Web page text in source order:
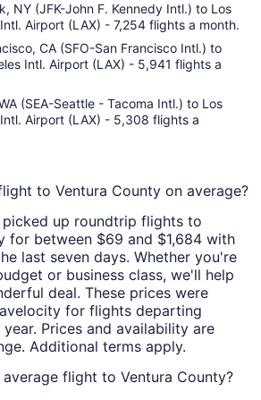
NY (JFK-John F. Kennedy Intl.) to Los
Airport (LAX) - 7,254 flights a month.
CA (SFO-San Francisco Intl.) to
Intl. Airport (LAX) - 5,941 flights a
(SEA-Seattle - Tacoma Intl.) to Los
Airport (LAX) - 5,308 flights a
to Ventura County on average?
picked up roundtrip flights to
for between $69 and $1,684 with
last seven days. Whether you're
or business class, we'll help
deal. These prices were
for flights departing
Prices and availability are
Additional terms apply.
flight to Ventura County?